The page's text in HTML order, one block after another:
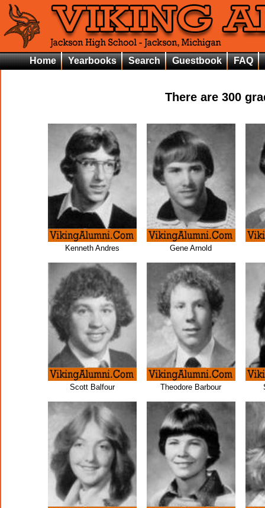
Home Yearbooks Search Guestbook FAQ
There are 300
Kenneth Andres Gene Arnold
Scott Balfour Theodore Barbour